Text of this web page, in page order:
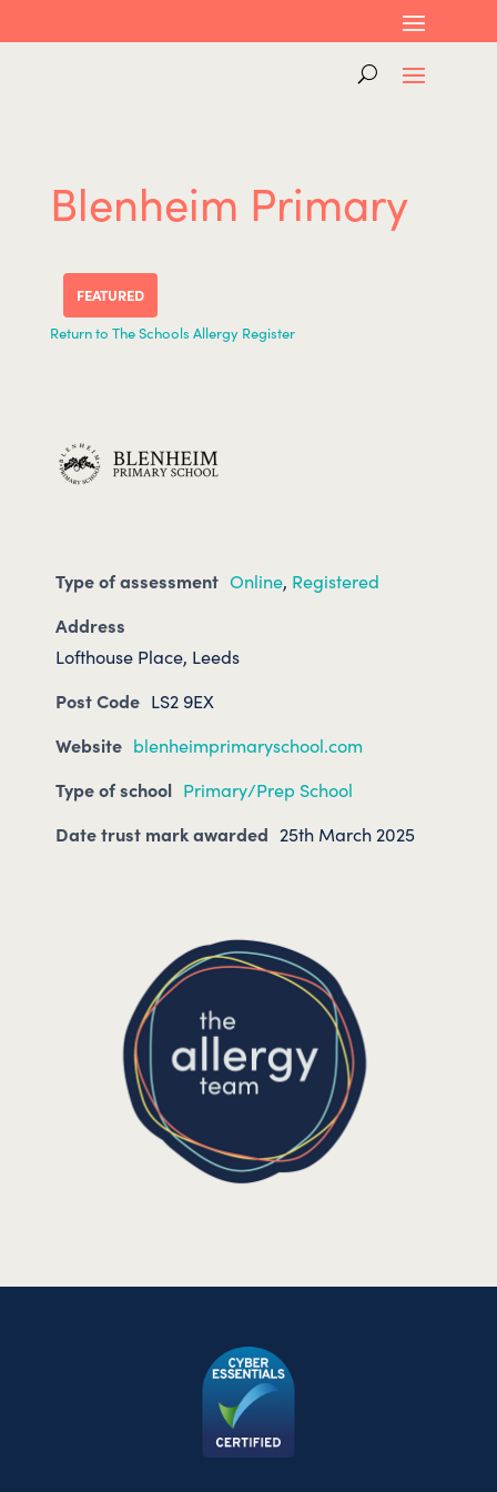
Blenheim Primary
FEATURED
Return to The Schools Allergy Register
Type of assessment Online, Registered
Address
Lofthouse Place, Leeds
Post Code LS2 9EX
Website blenheimprimaryschool.com
Type of school Primary/Prep School
Date trust mark awarded 25th March 2025